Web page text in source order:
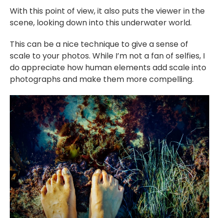
With this point of view, it also puts the viewer in the
scene, looking down into this underwater world.
This can be a nice technique to give a sense of
scale to your photos. While I’m not a fan of selfies, I
do appreciate how human elements add scale into
photographs and make them more compelling.